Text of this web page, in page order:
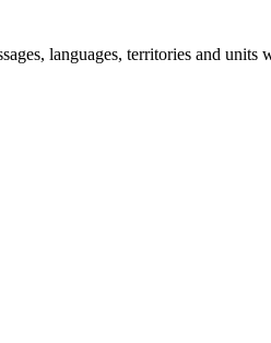
languages, territories and